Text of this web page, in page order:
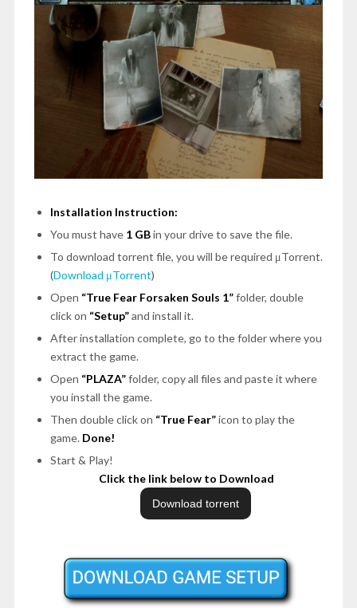
Installation Instruction:
You must have 1 GBin your drive to save the file.
To download torrent file, you will be required μTorrent.
(Download μTorrent)
Open “True Fear Forsaken Souls 1”folder, double
click on “Setup”and install it.
After installation complete, go to the folder where you
extract the game.
Open “PLAZA”folder, copy all files and paste it where
you install the game.
Then double click on “True Fear”icon to play the
game. Done!
Start & Play!
Click the link below to Download